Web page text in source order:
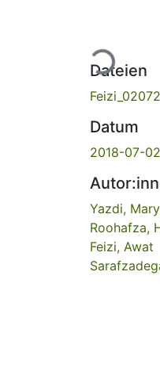
Lade...
Dateien
Datum
2018-07-02
Yazdi,
Roohafza,
Feizi, Awat